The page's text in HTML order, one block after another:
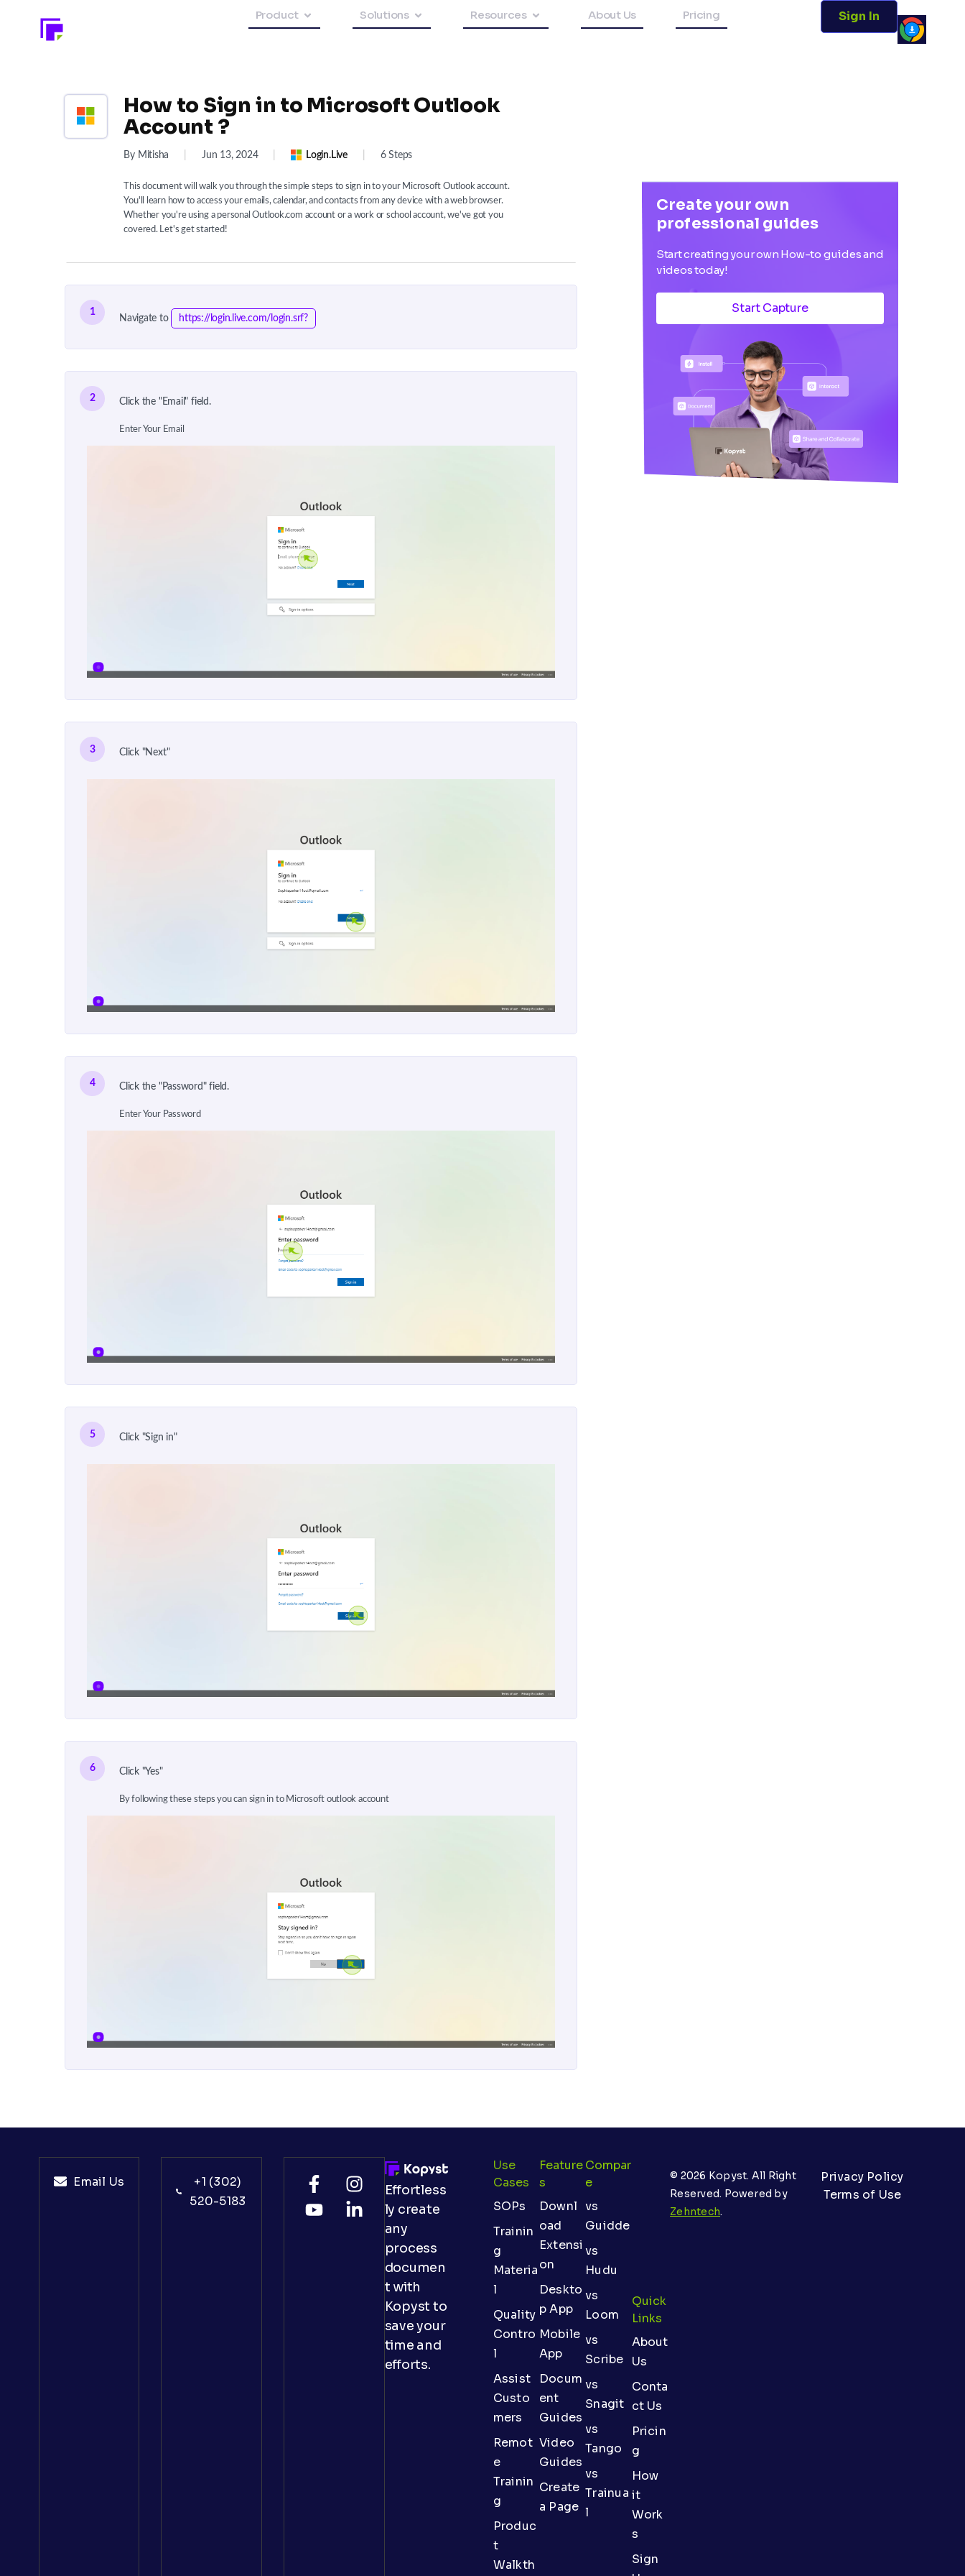
Product Solutions Resources About Us Pricing Sign In
How to Sign in to Microsoft Outlook
Account ?
By Mitisha Jun 13, 2024 Login.live 6 Steps
This document will walk you through the simple steps to sign in to your Microsoft Outlook account.
You'll learn how to access your emails, calendar, and contacts from any device with a web browser.
Whether you're using a personal Outlook.com account or a work or school account, we've got you
covered. Let's get started!
1
Navigate to https://login.live.com/login.srf?
2 Click the "Email" field.
Enter Your Email
3 Click "Next"
4 Click the "Password" field.
Enter Your Password
5 Click "Sign in"
6 Click "Yes"
By following these steps you can sign in to Microsoft outlook account
Create your own
professional guides
Start creating your own How-to guides and
videos today!
Start Capture
Email Us
+1 (302)
520-5183
Effortless
ly create
any
process
documen
t with
Kopyst to
save your
time and
efforts.
Use
Cases
SOPs
Trainin
g
Materia
l
Quality
Contro
l
Assist
Custo
mers
Remot
e
Trainin
g
Produc
t
Walkth
Feature
S
Downl
oad
Extensi
on
Deskto
p App
Mobile
App
Docum
ent
Guides
Video
Guides
Create
a Page
Compar
E
vs
Guidde
vs
Hudu
vs
Loom
vs
Scribe
vs
Snagit
vs
Tango
vs
Trainua
l
Quick
Links
About
Us
Conta
ct Us
Pricin
g
How
it
Work
s
Sign
© 2026 Kopyst. All Right
Reserved. Powered by
Zehntech.
Privacy Policy
Terms of Use